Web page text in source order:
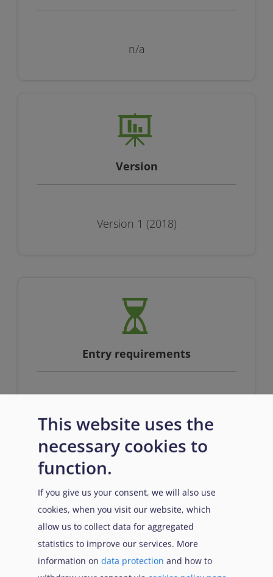
n/a
Version
Version 1 (2018)
Entry requirements
Prerequisites
This website uses the
necessary cookies to
function.
If you give us your consent, we will also use
cookies, when you visit our website, which
allow us to collect data for aggregated
statistics to improve our services. More
information on data protection and how to